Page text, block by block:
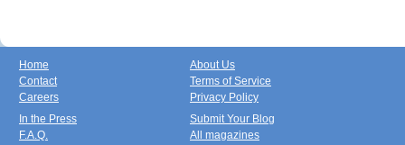
Home
Contact
Careers
About Us
Terms of Service
Privacy Policy
In the Press
F.A.Q.
Submit Your Blog
All magazines